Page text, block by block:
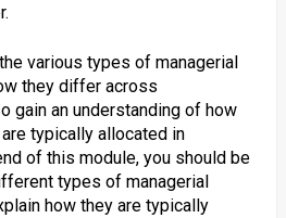
various types of managerial
they differ across
gain an understanding of how
typically allocated in
of this module, you should be
types of managerial
how they are typically